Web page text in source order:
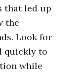
that led up
the
Look for
quickly to
while